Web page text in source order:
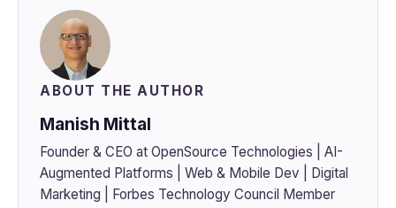
ABOUT THE AUTHOR
Manish Mittal
Founder & CEO at OpenSource Technologies | AI-
Augmented Platforms | Web & Mobile Dev | Digital
Marketing | Forbes Technology Council Member